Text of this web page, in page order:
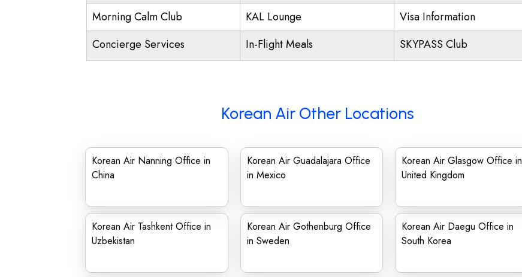
Morning Calm Club
KAL Lounge
Visa Information
Concierge Services
In-Flight Meals SKYPASS Club
Korean Air Other Locations
Korean Air Nanning Office in
China
Korean Air Guadalajara Office
in Mexico
Korean Air Glasgow Office in
United Kingdom
Korean Air Tashkent Office in
Uzbekistan
Korean Air Gothenburg Office
in Sweden
Korean Air Daegu Office in
South Korea